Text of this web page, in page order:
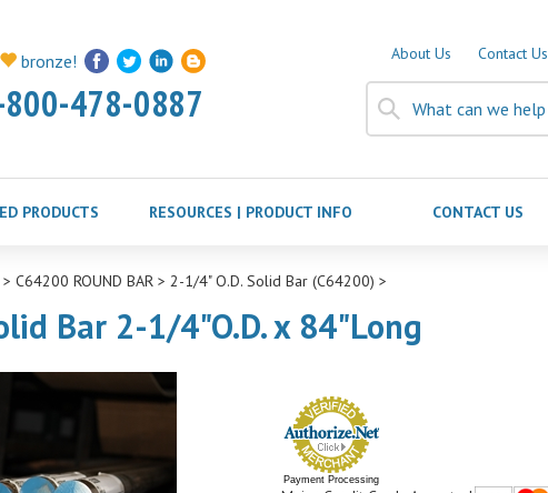
bronze!
478-0887
About Us Contact Us
PRODUCTS RESOURCES | PRODUCT INFO CONTACT US
C64200 ROUND BAR> 2-1/4" O.D. Solid Bar (C64200) >
Bar 2-1/4"O.D. x 84"Long
Payment Processing